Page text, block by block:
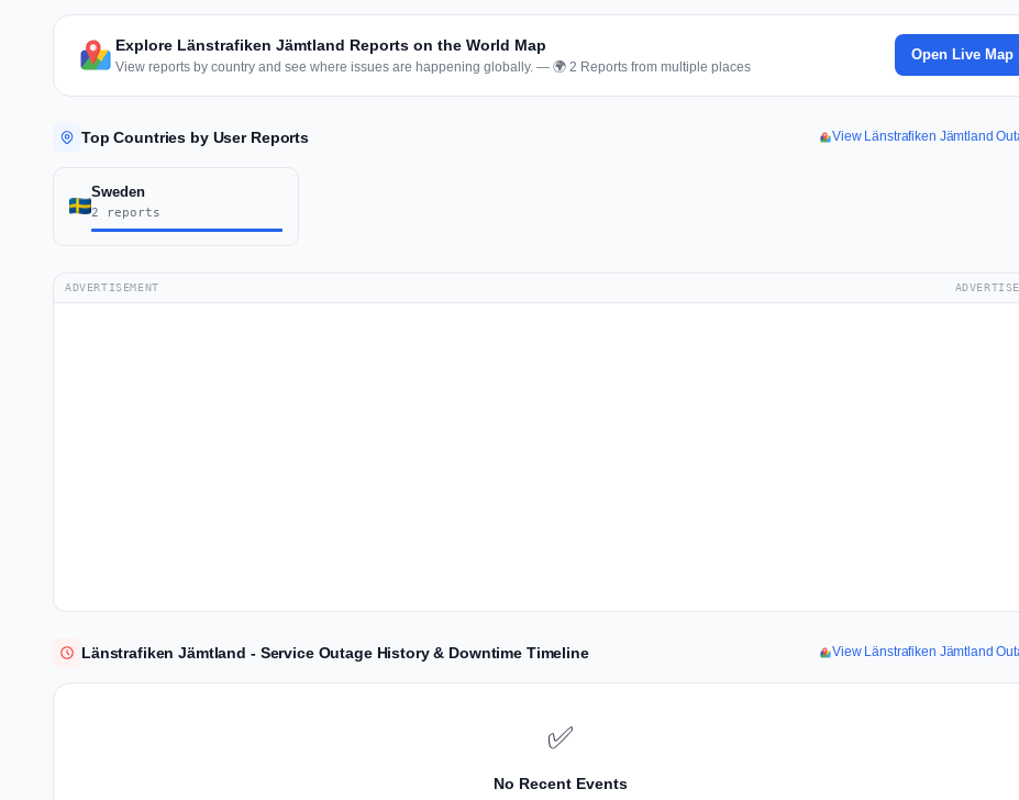
Explore Länstrafiken Jämtland Reports on the World Map
View reports by country and see where issues are happening globally. — 🌍 2 Reports from multiple places
Open Live Map
Top Countries by User Reports View Länstrafiken Jämtland
Sweden
2 reports
ADVERTISEMENT
Länstrafiken Jämtland - Service Outage History & Downtime Timeline View Länstrafiken Jämtland
✅
No Recent Events